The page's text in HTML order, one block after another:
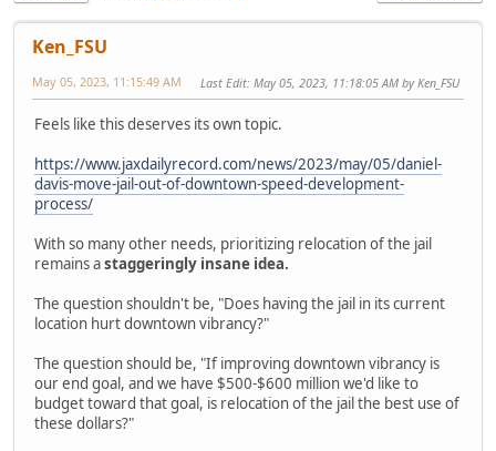
Ken_FSU
May 05, 2023, 11:15:49 AM Last Edit: May 05, 2023, 11:18:05 AM by Ken_FSU
Feels like this deserves its own topic.
https://www.jaxdailyrecord.com/news/2023/may/05/daniel-
davis-move-jail-out-of-downtown-speed-development-
process/
With so many other needs, prioritizing relocation of the jail
remains astaggeringly insane idea.
The question shouldn't be, "Does having the jail in its current
location hurt downtown vibrancy?"
The question should be, "If improving downtown vibrancy is
our end goal, and we have $500-$600 million we'd like to
budget toward that goal, is relocation of the jail the best use of
these dollars?"